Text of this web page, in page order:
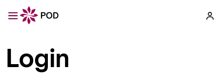
Login